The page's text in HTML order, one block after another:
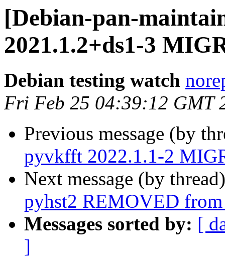
[Debian-pan-
2021.1.2+ds1-3
Debian testing watch
Fri Feb 25 04:39:12 GMT
Previous message (by
pyvkfft 2022.1.1-2
Next message (by
pyhst2 REMOVED
Messages sorted by: [
]